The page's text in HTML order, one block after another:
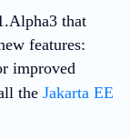
that
features:
improved
the Jakarta EE